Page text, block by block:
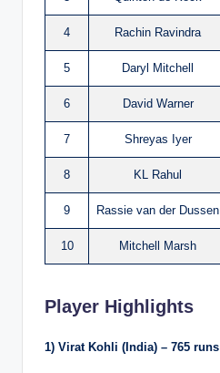
4 Rachin Ravindra
5 Daryl Mitchell
6 David Warner
7 Shreyas Iyer
8 KL Rahul
9 Rassie van der Dussen
10 Mitchell Marsh
Player Highlights
1) Virat Kohli (India) – 765 runs